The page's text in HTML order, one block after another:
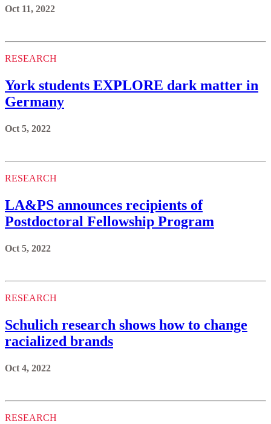
Oct 11, 2022
RESEARCH
York students EXPLORE dark matter in
Germany
Oct 5, 2022
RESEARCH
LA&PS announces recipients of
Postdoctoral Fellowship Program
Oct 5, 2022
RESEARCH
Schulich research shows how to change
racialized brands
Oct 4, 2022
RESEARCH